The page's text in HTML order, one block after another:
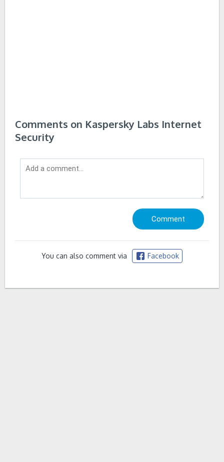
Comments on Kaspersky Labs Internet
Security
You can also comment via Facebook